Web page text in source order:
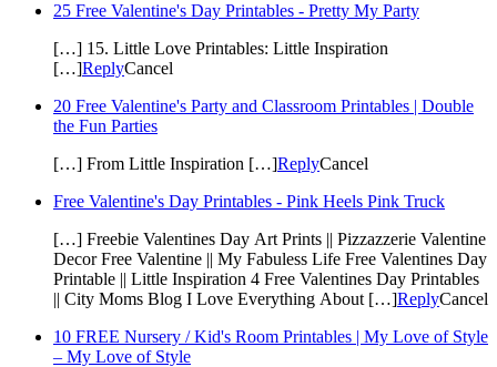
25 Free Valentine's Day Printables - Pretty My Party
[…] 15. Little Love Printables: Little Inspiration
[…]ReplyCancel
20 Free Valentine's Party and Classroom Printables | Double
the Fun Parties
[…] From Little Inspiration […]ReplyCancel
Free Valentine's Day Printables - Pink Heels Pink Truck
[…] Freebie Valentines Day Art Prints || Pizzazzerie Valentine
Decor Free Valentine || My Fabuless Life Free Valentines Day
Printable || Little Inspiration 4 Free Valentines Day Printables
|| City Moms Blog I Love Everything About […]ReplyCancel
10 FREE Nursery / Kid's Room Printables | My Love of Style
– My Love of Style